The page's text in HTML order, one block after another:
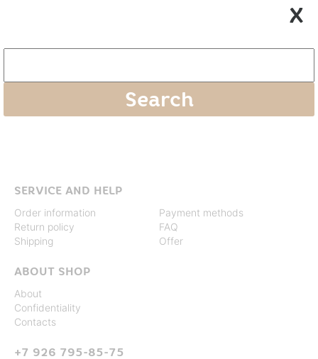
X
SERVICE AND HELP
Order information
Return policy
Shipping
Payment methods
FAQ
Offer
ABOUT SHOP
About
Confidentiality
Contacts
+7 926 795-85-75